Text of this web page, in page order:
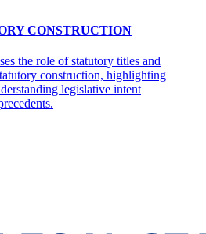
CONSTRUCTION
the role of statutory titles and
construction, highlighting
legislative intent